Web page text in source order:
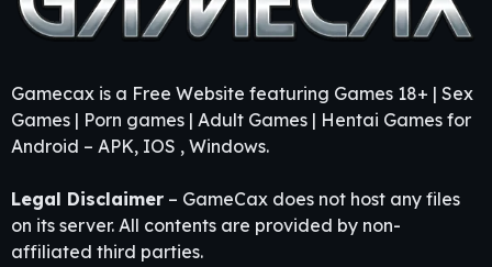
Gamecax is a Free Website featuring Games 18+ | Sex
Games | Porn games | Adult Games | Hentai Games for
Android – APK, IOS , Windows.
Legal Disclaimer – GameCax does not host any files
on its server. All contents are provided by non-
affiliated third parties.